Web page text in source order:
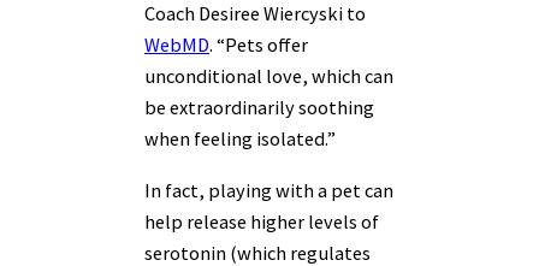
Coach Desiree Wiercyski to
WebMD. “Pets offer
unconditional love, which can
be extraordinarily soothing
when feeling isolated.”
In fact, playing with a pet can
help release higher levels of
serotonin (which regulates